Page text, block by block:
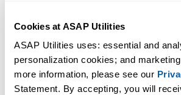
Cookies at ASAP Utilities
ASAP Utilities uses: essential and
personalization cookies; and
more information, please see our
Statement. By accepting, you will
www.asap-utilities.com
Freeware, updated regularly
Requires: MS Excel 97/2000/XP